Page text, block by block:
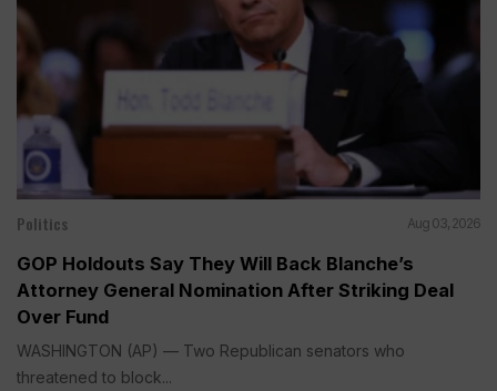
Politics Aug 03, 2026
GOP Holdouts Say They Will Back Blanche’s
Attorney General Nomination After Striking Deal
Over Fund
WASHINGTON (AP) — Two Republican senators who
threatened to block...